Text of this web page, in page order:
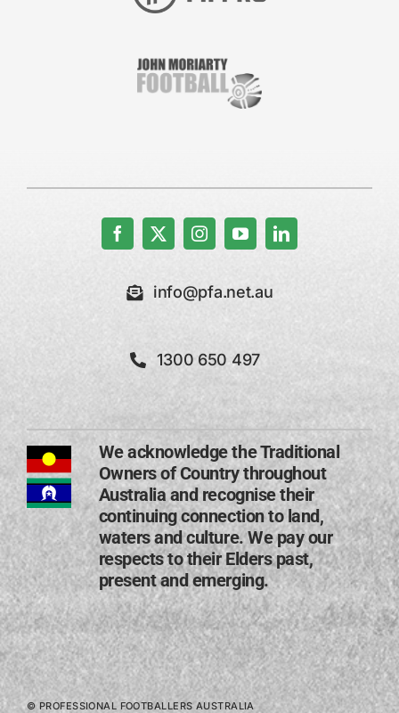
info@pfa.net.au
1300 650 497
We acknowledge the Traditional
Owners of Country throughout
Australia and recognise their
continuing connection to land,
waters and culture. We pay our
respects to their Elders past,
present and emerging​.
© PROFESSIONAL FOOTBALLERS AUSTRALIA